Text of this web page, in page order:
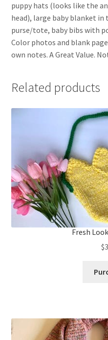
puppy hats (looks like the
head), large baby blanket in
purse/tote, baby bibs with
Color photos and blank
own notes. A Great Value.
Related products
Fresh
$